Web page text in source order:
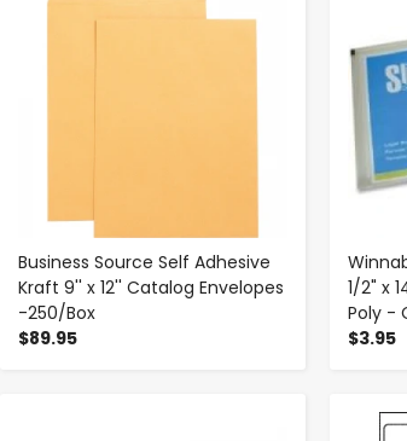
Business Source Self Adhesive
Kraft 9'' x 12'' Catalog Envelopes
-250/Box
$89.95
1/2" x
Poly -
$3.95